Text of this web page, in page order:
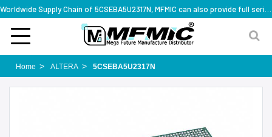
Home ALTERA 5CSEBA5U2317N